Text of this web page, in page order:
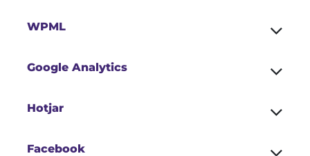
WPML
Google Analytics
Hotjar
Facebook